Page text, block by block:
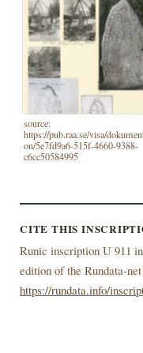
source:
https://pub.raa.se/visa/
on/5e7fd9a6-515f-4660-9388-
c6cc50584995
CITE THIS
Runic inscription U 911
edition of the Rundata-
https://rundata.info/